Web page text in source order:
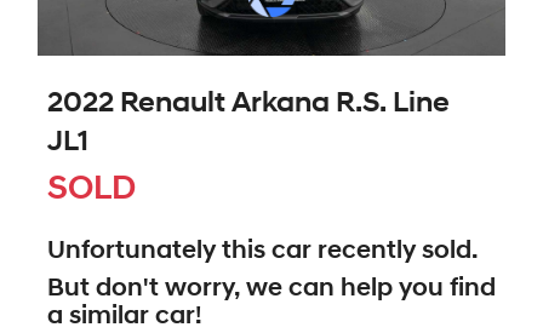
2022 Renault Arkana R.S. Line
JL1
SOLD
Unfortunately this car recently sold.
But don't worry, we can help you find
a similar car!